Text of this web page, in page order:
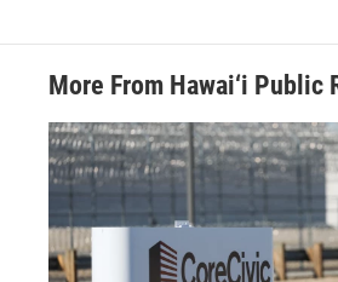
More From Hawai‘i Public